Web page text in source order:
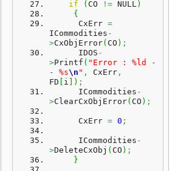
if ( CO != NULL)
{
      CxErr
=
ICommodities -
>CxObjError( CO ) ;
      IDOS
-
>Printf ( "Error : %ld -
- %s\n " , CxErr ,
FD
i ) ;
      ICommodities
-
>ClearCxObjError( CO ) ;
      CxErr
= 0 ;
      ICommodities
-
>DeleteCxObj ( CO ) ;
}